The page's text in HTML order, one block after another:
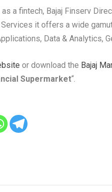
a fintech, Bajaj Finserv
Services it offers a wide
Data & Analytics,
or download the Bajaj
Supermarket“.